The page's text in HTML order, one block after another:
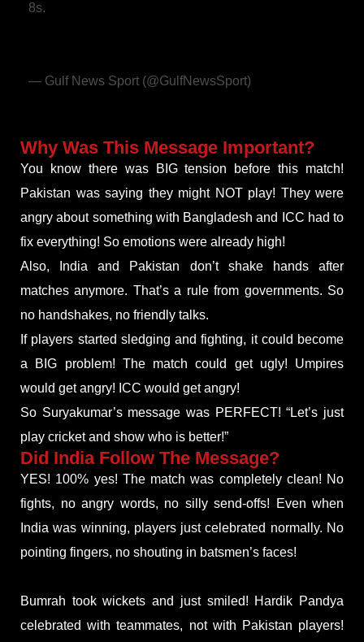
8s.
— Gulf News Sport (@GulfNewsSport)
Why Was This Message Important?
You know there was BIG tension before this match!
Pakistan was saying they might NOT play! They were
angry about something with Bangladesh and ICC had to
fix everything! So emotions were already high!
Also, India and Pakistan don’t shake hands after
matches anymore. That’s a rule from governments. So
no handshakes, no friendly talks.
If players started sledging and fighting, it could become
a BIG problem! The match could get ugly! Umpires
would get angry! ICC would get angry!
So Suryakumar’s message was PERFECT! “Let’s just
play cricket and show who is better!”
Did India Follow The Message?
YES! 100% yes! The match was completely clean! No
fights, no angry words, no silly send-offs! Even when
India was winning, players just celebrated normally. No
pointing fingers, no shouting in batsmen’s faces!
Bumrah took wickets and just smiled! Hardik Pandya
celebrated with teammates, not with Pakistan players!